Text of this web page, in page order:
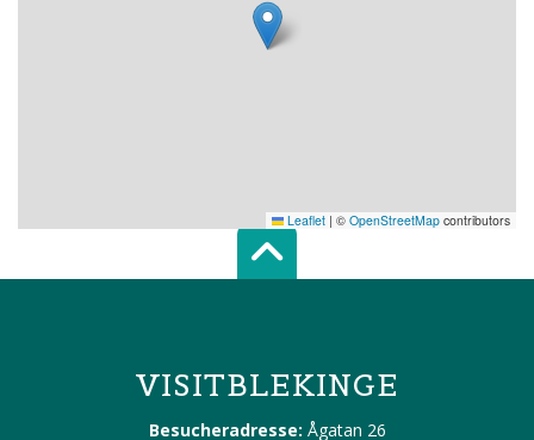
Leaflet | © OpenStreetMap contributors
Scroll top of
VISITBLEKINGE
Besucheradresse: Ågatan 26